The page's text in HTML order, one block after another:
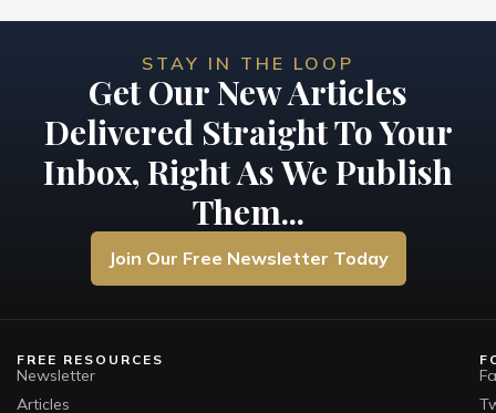
STAY IN THE LOOP
Get Our New Articles
Delivered Straight To Your
Inbox, Right As We Publish
Them...
Join Our Free Newsletter Today
FREE RESOURCES
Newsletter
Articles